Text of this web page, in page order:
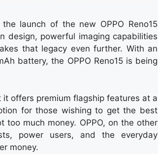
launch of the new OPPO Reno15
design, powerful imaging capabilities
that legacy even further. With an
battery, the OPPO Reno15 is being
offers premium flagship features at a
for those wishing to get the best
much money. OPPO, on the other
power users, and the everyday
money.